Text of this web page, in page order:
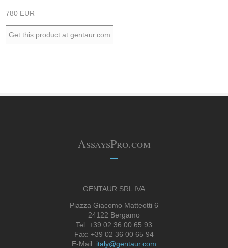
780 EUR
Get this product at gentaur.com
AssaysPro.com
GENTAUR SRL IVA
Piazza Giacomo Matteotti 6
24122 Bergamo
Tel: +39 02 36 00 65 93
Fax: +39 02 36 00 65 94
E-Mail: italy@gentaur.com